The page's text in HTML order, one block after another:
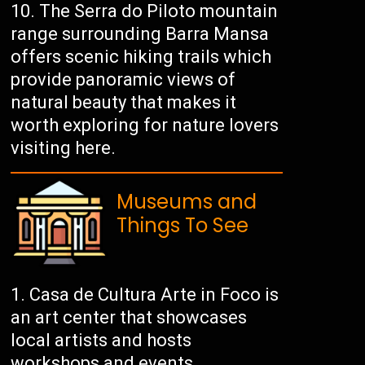
The Serra do Piloto mountain
range surrounding Barra Mansa
offers scenic hiking trails which
provide panoramic views of
natural beauty that makes it
worth exploring for nature lovers
visiting here.
Museums and
Things To See
Casa de Cultura Arte in Foco is
an art center that showcases
local artists and hosts